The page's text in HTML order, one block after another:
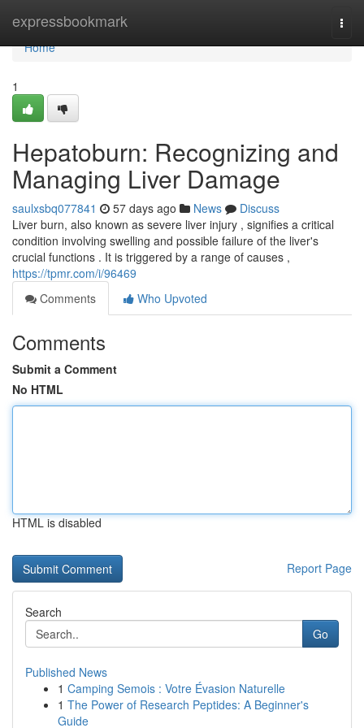
expressbookmark
Home
Home
1
Hepatoburn: Recognizing and
Managing Liver Damage
saulxsbq077841 57 days ago News
Discuss
Liver burn, also known as severe liver injury , signifies a critical
condition involving swelling and possible failure of the liver's
crucial functions . It is triggered by a range of causes ,
https://tpmr.com/i/96469
Comments
Who Upvoted
Comments
Submit a Comment
No HTML
HTML is disabled
Report Page
Search
Go
Published News
1 Camping Semois : Votre Évasion Naturelle
1 The Power of Research Peptides: A Beginner's
Guide